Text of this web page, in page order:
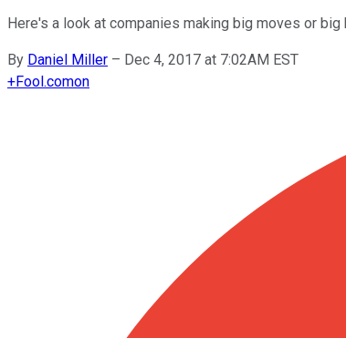
Here's a look at companies making big moves or
By Daniel Miller – Dec 4, 2017 at 7:02AM EST
+Fool.comon